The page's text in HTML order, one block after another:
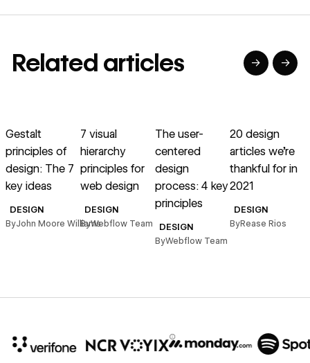
Related articles → →
Gestalt
principles of
design: The 7
key ideas
DESIGN
ByJohn Moore Williams
7 visual
hierarchy
principles for
web design
DESIGN
ByWebflow Team
The user-
centered
design
process: 4 key
principles
DESIGN
ByWebflow Team
20 design
articles we’re
thankful for in
2021
DESIGN
ByRease Rios